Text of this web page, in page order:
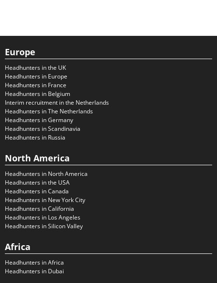
Europe
Headhunters in the UK
Headhunters in Europe
Headhunters in France
Headhunters in Belgium
Interim recruitment in the Netherlands
Headhunters in The Netherlands
Headhunters in Germany
Headhunters in Scandinavia
Headhunters in Russia
North America
Headhunters in North America
Headhunters in the USA
Headhunters in Canada
Headhunters in New York City
Headhunters in California
Headhunters in Los Angeles
Headhunters in Silicon Valley
Africa
Headhunters in Africa
Headhunters in Dubai